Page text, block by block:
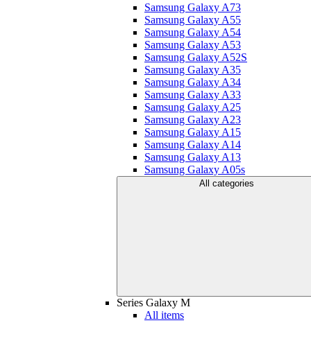
Samsung Galaxy A73
Samsung Galaxy A55
Samsung Galaxy A54
Samsung Galaxy A53
Samsung Galaxy A52S
Samsung Galaxy A35
Samsung Galaxy A34
Samsung Galaxy A33
Samsung Galaxy A25
Samsung Galaxy A23
Samsung Galaxy A15
Samsung Galaxy A14
Samsung Galaxy A13
Samsung Galaxy A05s
All categories
Series Galaxy M
All items